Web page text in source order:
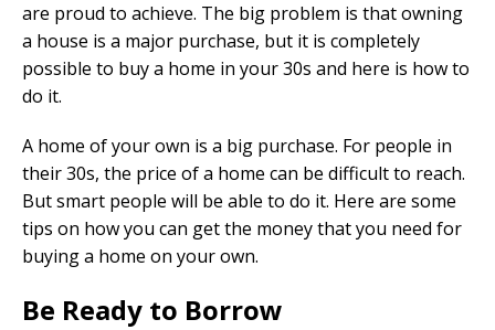
are proud to achieve. The big problem is that owning
a house is a major purchase, but it is completely
possible to buy a home in your 30s and here is how to
do it.
A home of your own is a big purchase. For people in
their 30s, the price of a home can be difficult to reach.
But smart people will be able to do it. Here are some
tips on how you can get the money that you need for
buying a home on your own.
Be Ready to Borrow